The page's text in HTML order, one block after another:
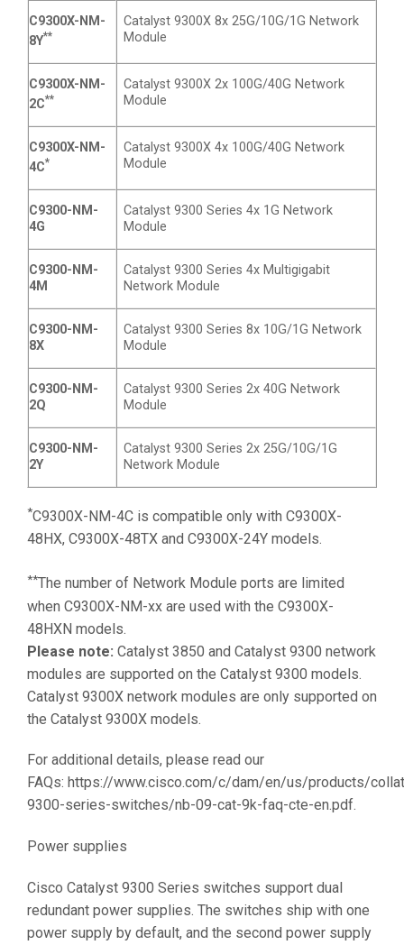
C9300X-NM-
8Y**
Catalyst 9300X 8x 25G/10G/1G Network
Module
C9300X-NM-
2C**
Catalyst 9300X 2x 100G/40G Network
Module
C9300X-NM-
4C*
Catalyst 9300X 4x 100G/40G Network
Module
C9300-NM-
4G
Catalyst 9300 Series 4x 1G Network
Module
C9300-NM-
4M
Catalyst 9300 Series 4x Multigigabit
Network Module
C9300-NM-
8X
Catalyst 9300 Series 8x 10G/1G Network
Module
C9300-NM-
2Q
Catalyst 9300 Series 2x 40G Network
Module
C9300-NM-
2Y
Catalyst 9300 Series 2x 25G/10G/1G
Network Module
*C9300X-NM-4C is compatible only with C9300X-
48HX, C9300X-48TX and C9300X-24Y models.
**The number of Network Module ports are limited
when C9300X-NM-xx are used with the C9300X-
48HXN models.
Please note: Catalyst 3850 and Catalyst 9300 network
modules are supported on the Catalyst 9300 models.
Catalyst 9300X network modules are only supported on
the Catalyst 9300X models.
For additional details, please read our
FAQs: https://www.cisco.com/c/dam/en/us/products/
9300-series-switches/nb-09-cat-9k-faq-cte-en.pdf.
Power supplies
Cisco Catalyst 9300 Series switches support dual
redundant power supplies. The switches ship with one
power supply by default, and the second power supply